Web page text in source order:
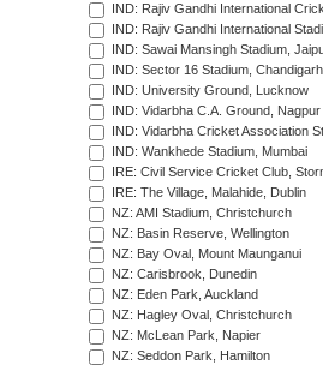
IND: Rajiv Gandhi International
IND: Rajiv Gandhi International
IND: Sawai Mansingh Stadium,
IND: Sector 16 Stadium, Chandigarh
IND: University Ground, Lucknow
IND: Vidarbha C.A. Ground, Nagpur
IND: Vidarbha Cricket Association
IND: Wankhede Stadium, Mumbai
IRE: Civil Service Cricket Club,
IRE: The Village, Malahide, Dublin
NZ: AMI Stadium, Christchurch
NZ: Basin Reserve, Wellington
NZ: Bay Oval, Mount Maunganui
NZ: Carisbrook, Dunedin
NZ: Eden Park, Auckland
NZ: Hagley Oval, Christchurch
NZ: McLean Park, Napier
NZ: Seddon Park, Hamilton